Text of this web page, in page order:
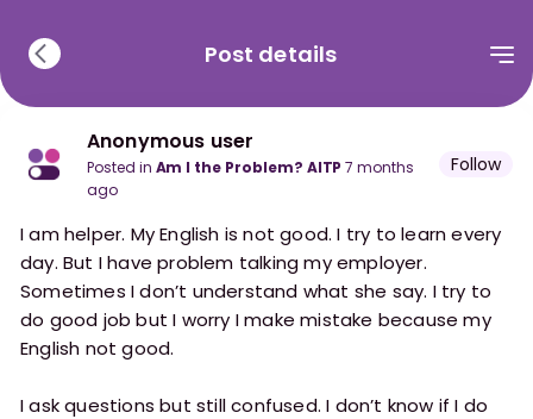
Post details
Anonymous user
posted in Am I the Problem? AITP 7 months
ago
Follow
I am helper. My English is not good. I try to learn every
day. But I have problem talking my employer.
Sometimes I don’t understand what she say. I try to
do good job but I worry I make mistake because my
English not good.
I ask questions but still confused. I don’t know if I do